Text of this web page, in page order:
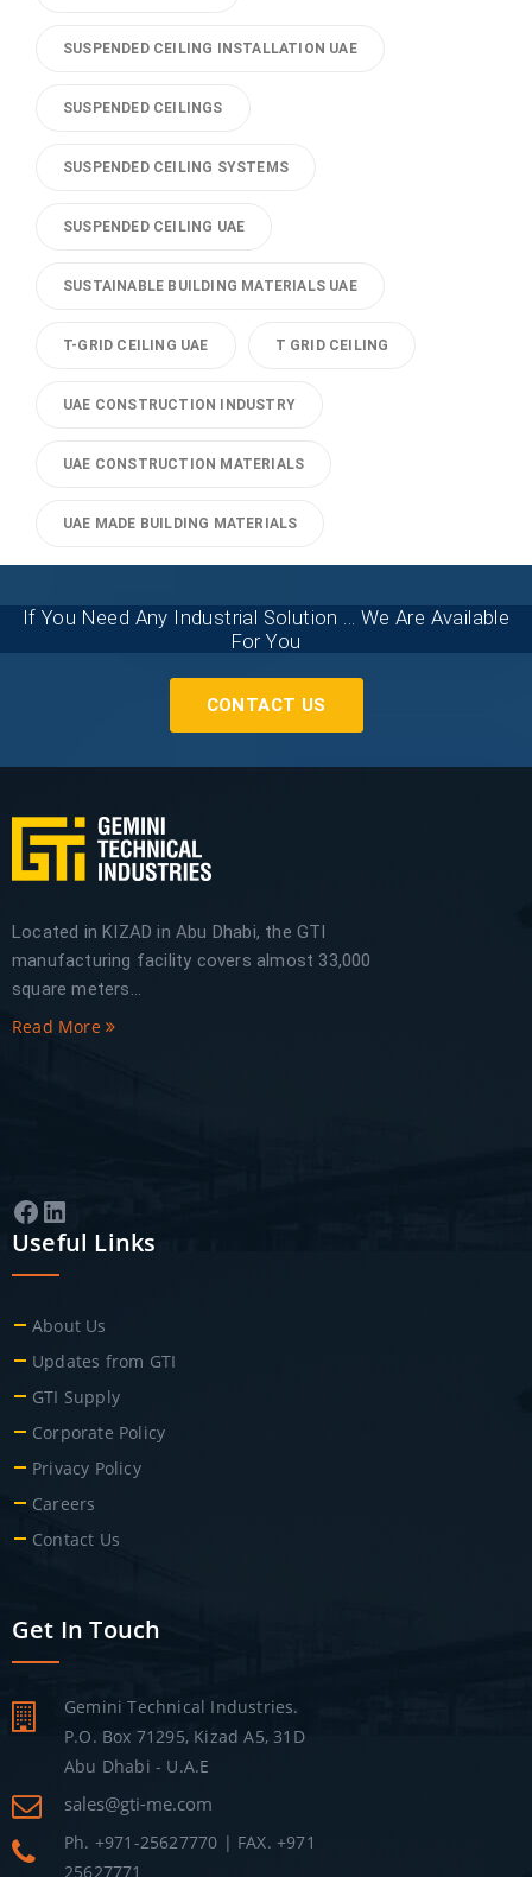
SUSPENDED CEILING INSTALLATION UAE
SUSPENDED CEILINGS
SUSPENDED CEILING SYSTEMS
SUSPENDED CEILING UAE
SUSTAINABLE BUILDING MATERIALS UAE
T-GRID CEILING UAE T GRID CEILING
UAE CONSTRUCTION INDUSTRY
UAE CONSTRUCTION MATERIALS
UAE MADE BUILDING MATERIALS
If You Need Any Industrial Solution ... We Are Available
For You
CONTACT US
Located in KIZAD in Abu Dhabi, the GTI
manufacturing facility covers almost 33,000
square meters...
Read More
Facebook
LinkedIn
Useful Links
About Us
Updates from GTI
GTI Supply
Corporate Policy
Privacy Policy
Careers
Contact Us
Get In Touch
Gemini Technical Industries.
P.O. Box 71295, Kizad A5, 31D
Abu Dhabi - U.A.E
sales@gti-me.com
Ph. +971-25627770 | FAX. +971
25627771